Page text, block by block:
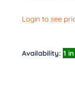
Login to see
Availability: 1